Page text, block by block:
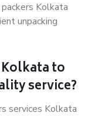
Kolkata
unpacking
to
service?
services Kolkata